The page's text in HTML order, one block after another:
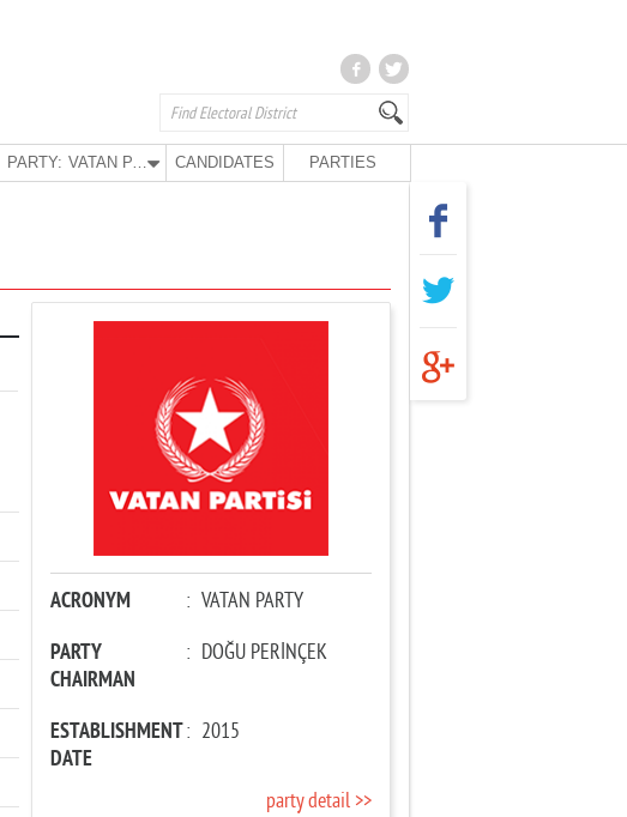
PARTY: VATAN PARTY CANDIDATES PARTIES
ACRONYM : VATAN PARTY
PARTY
CHAIRMAN
: DOĞU PERİNÇEK
ESTABLISHMENT
DATE
: 2015
party detail >>